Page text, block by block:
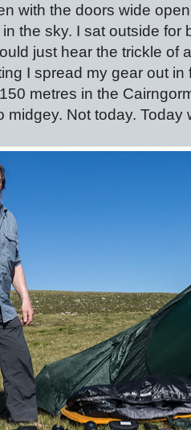
with the doors wide
the sky. I sat outside for
just hear the trickle of
I spread my gear out in
metres in the
midgey. Not today. Today